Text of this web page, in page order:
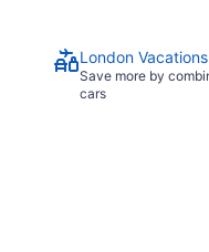
London Vacations
Save more by
cars